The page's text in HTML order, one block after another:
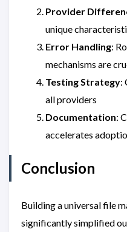
Provider
unique
Error Handling:
mechanisms are
Testing Strategy:
all providers
Documentation:
accelerates
Conclusion
Building a universal file
significantly simplified